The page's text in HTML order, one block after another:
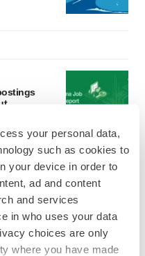
your personal data,
such as cookies to
your device in order to
ad and content
and services
in who uses your data
choices are only
where you have made
safety